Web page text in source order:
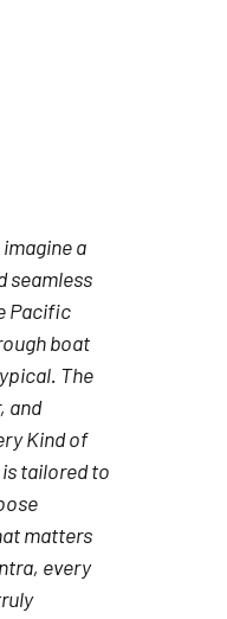
a
seamless
Pacific
boat
The
and
Kind of
tailored to
matters
every